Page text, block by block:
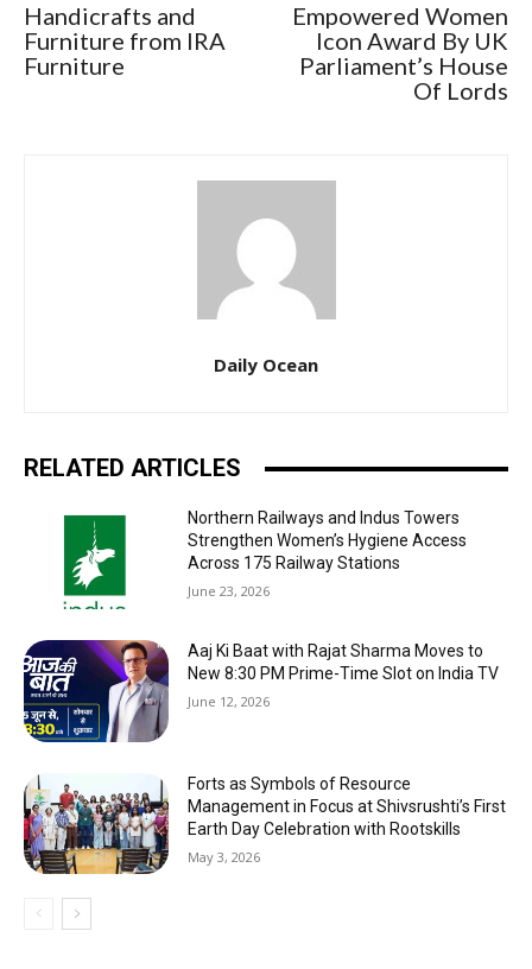
Handicrafts and
Furniture from IRA
Furniture
Empowered Women
Icon Award By UK
Parliament’s House
Of Lords
Daily Ocean
RELATED ARTICLES
Northern Railways and Indus Towers
Strengthen Women’s Hygiene Access
Across 175 Railway Stations
June 23, 2026
Aaj Ki Baat with Rajat Sharma Moves to
New 8:30 PM Prime-Time Slot on India TV
June 12, 2026
Forts as Symbols of Resource
Management in Focus at Shivsrushti’s First
Earth Day Celebration with Rootskills
May 3, 2026